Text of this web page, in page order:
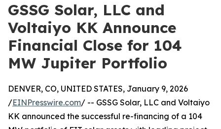
GSSG Solar, LLC and
Voltaiyo KK Announce
Financial Close for 104
MW Jupiter Portfolio
DENVER, CO, UNITED STATES, January 9, 2026
/EINPresswire.com/ -- GSSG Solar, LLC and Voltaiyo
KK announced the successful re-financing of a 104